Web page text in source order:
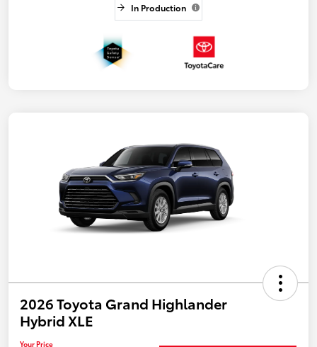
In Production
2026 Toyota Grand Highlander
Hybrid XLE
Your Price